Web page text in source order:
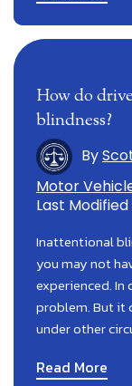
How do
blindness?
By
Motor
Last Modified
Inattentional
you may not
experienced.
problem. But it
under other
Read More